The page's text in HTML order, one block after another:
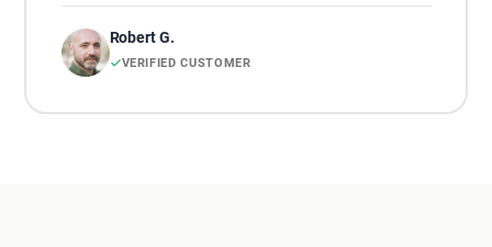
Robert G.
VERIFIED CUSTOMER